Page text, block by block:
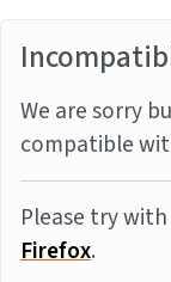
We are sorry
compatible
Please try
Firefox.